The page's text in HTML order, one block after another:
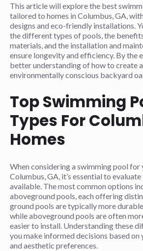
This article will explore the best
tailored to homes in Columbus, GA,
designs and eco-friendly installations.
the different types of pools, the
materials, and the installation and
ensure longevity and efficiency. By the
better understanding of how to create
environmentally conscious backyard
Top Swimming
Types For
Homes
When considering a swimming pool for
Columbus, GA, it’s essential to
available. The most common options
aboveground pools, each offering
ground pools are typically more
while aboveground pools are often
easier to install. Understanding these
you make informed decisions based on
and aesthetic preferences.